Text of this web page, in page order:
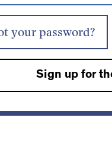
your password?
Sign up for